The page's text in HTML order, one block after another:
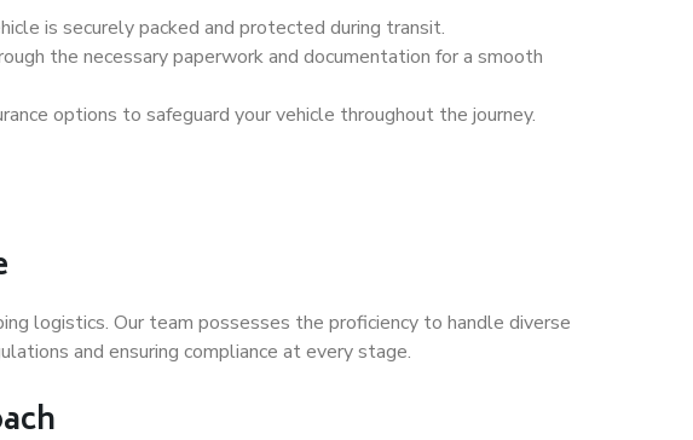
is securely packed and protected during transit.
the necessary paperwork and documentation for a smooth
options to safeguard your vehicle throughout the journey.
logistics. Our team possesses the proficiency to handle diverse
and ensuring compliance at every stage.